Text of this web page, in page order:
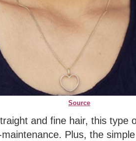
Source
and fine hair, this type
maintenance. Plus, the